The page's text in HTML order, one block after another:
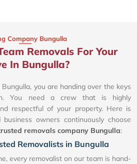
Company Bungulla
Removals For Your
In Bungulla?
you are handing over the keys
You need a crew that is highly
respectful of your property. Here is
owners continuously choose
removals company Bungulla:
Removalists in Bungulla
every removalist on our team is hand-